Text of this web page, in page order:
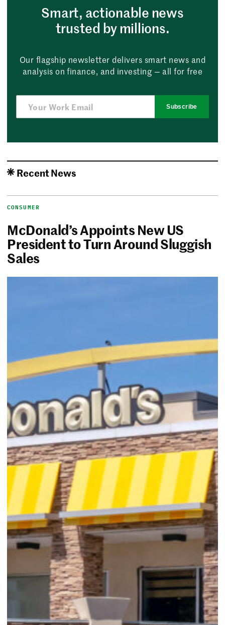
Smart, actionable news
trusted by millions.
Our flagship newsletter delivers smart news and
analysis on finance, and investing — all for free
Subscribe
Recent News
CONSUMER
McDonald’s Appoints New US
President to Turn Around Sluggish
Sales